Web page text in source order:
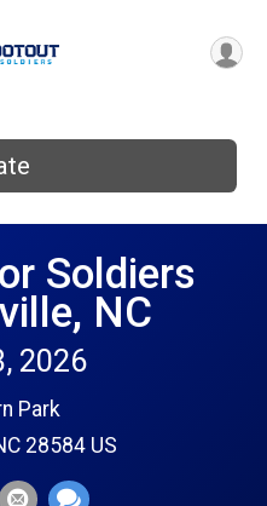
Soldiers
NC
2026
Park
28584 US